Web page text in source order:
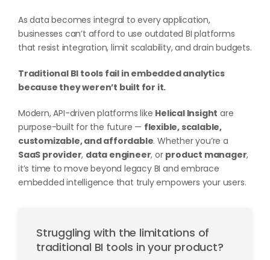
As data becomes integral to every application,
businesses can’t afford to use outdated BI platforms
that resist integration, limit scalability, and drain budgets.
Traditional BI tools fail in embedded analytics
because they weren’t built for it.
Modern, API-driven platforms like Helical Insight are
purpose-built for the future — flexible, scalable,
customizable, and affordable. Whether you’re a
SaaS provider, data engineer, or product manager,
it’s time to move beyond legacy BI and embrace
embedded intelligence that truly empowers your users.
Struggling with the limitations of
traditional BI tools in your product?